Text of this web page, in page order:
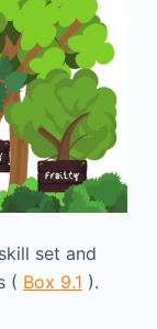
set and
( Box 9.1 ).